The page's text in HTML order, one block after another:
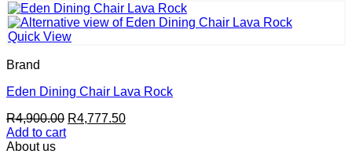
Quick View
Brand
Eden Dining Chair Lava Rock
R4,900.00 Original
R4,777.50Current
Add to cart
About us